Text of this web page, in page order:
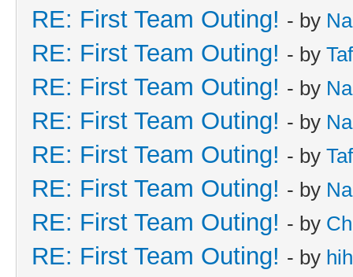
RE: First Team Outing! - by
RE: First Team Outing! - by
RE: First Team Outing! - by
RE: First Team Outing! - by
RE: First Team Outing! - by
RE: First Team Outing! - by
RE: First Team Outing! - by
RE: First Team Outing! - by